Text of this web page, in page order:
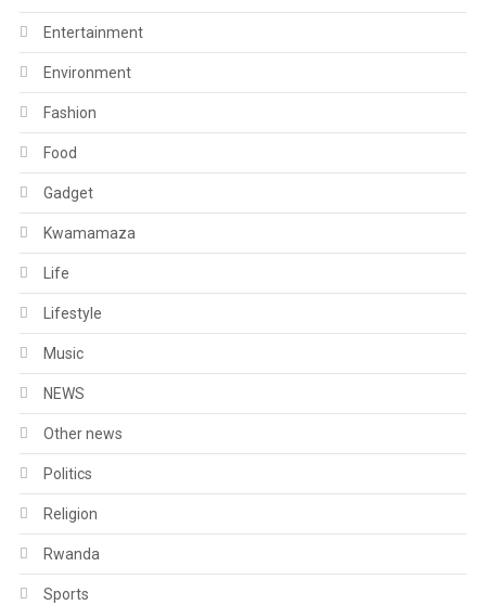
Entertainment
Environment
Fashion
Food
Gadget
Kwamamaza
Life
Lifestyle
Music
NEWS
Other news
Politics
Religion
Rwanda
Sports